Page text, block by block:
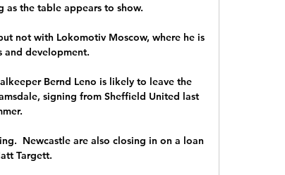
as the table appears to show.
not with Lokomotiv Moscow, where he is
and development.
Bernd Leno is likely to leave the
signing from Sheffield United last
Newcastle are also closing in on a loan
Targett.